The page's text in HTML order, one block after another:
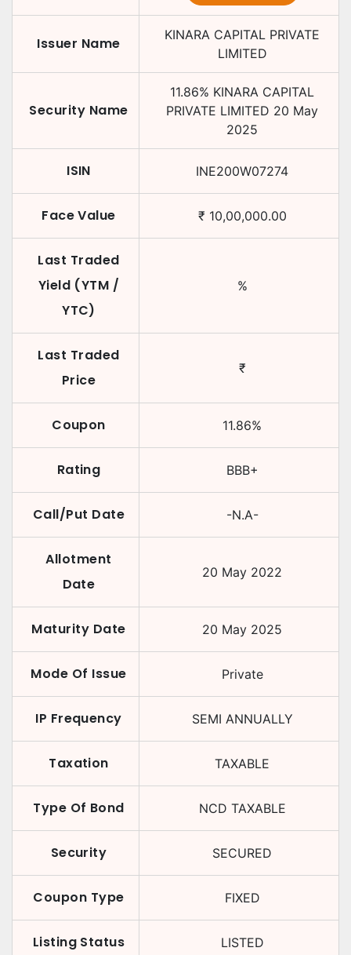
Issuer Name
KINARA CAPITAL PRIVATE
LIMITED
Security Name
11.86% KINARA CAPITAL
PRIVATE LIMITED 20 May
2025
ISIN INE200W07274
Face Value ₹ 10,00,000.00
Last Traded
Yield (YTM /
YTC)
%
Last Traded
Price
₹
Coupon 11.86%
Rating BBB+
Call/Put Date -N.A-
Allotment
Date
20 May 2022
Maturity Date 20 May 2025
Mode Of Issue Private
IP Frequency SEMI ANNUALLY
Taxation TAXABLE
Type Of Bond NCD TAXABLE
Security SECURED
Coupon Type FIXED
Listing Status LISTED